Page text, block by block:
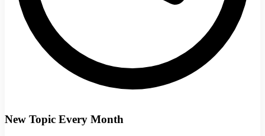
New Topic Every Month